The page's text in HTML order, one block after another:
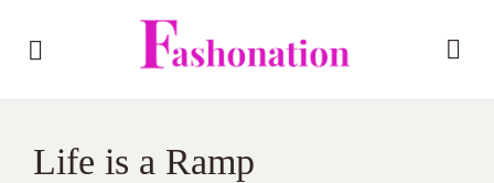
Life is a Ramp